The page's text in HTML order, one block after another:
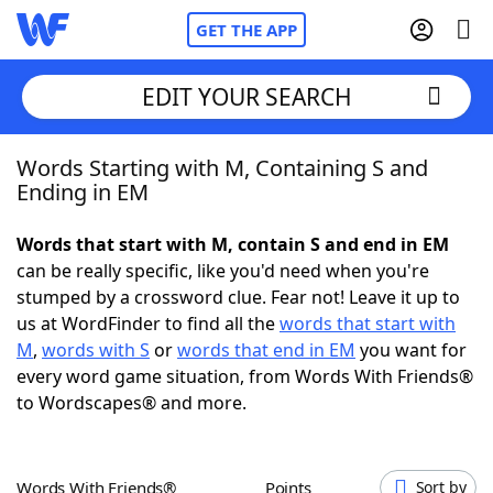
GET THE APP
Home
NYT Crossplay Cheat
Scrabble Helpers
Today's NYT GamesHints & Answers
EDIT YOUR SEARCH
Words Starting with M, Containing S and
Ending in EM
Words that start with M, contain S and end in EM
can be really specific, like you'd need when you're
stumped by a crossword clue. Fear not! Leave it up to
us at WordFinder to find all thewords that start with
M, words with S orwords that end in EM you want for
every word game situation, from Words With Friends®
to Wordscapes® and more.
Words With Friends® Points Sort by